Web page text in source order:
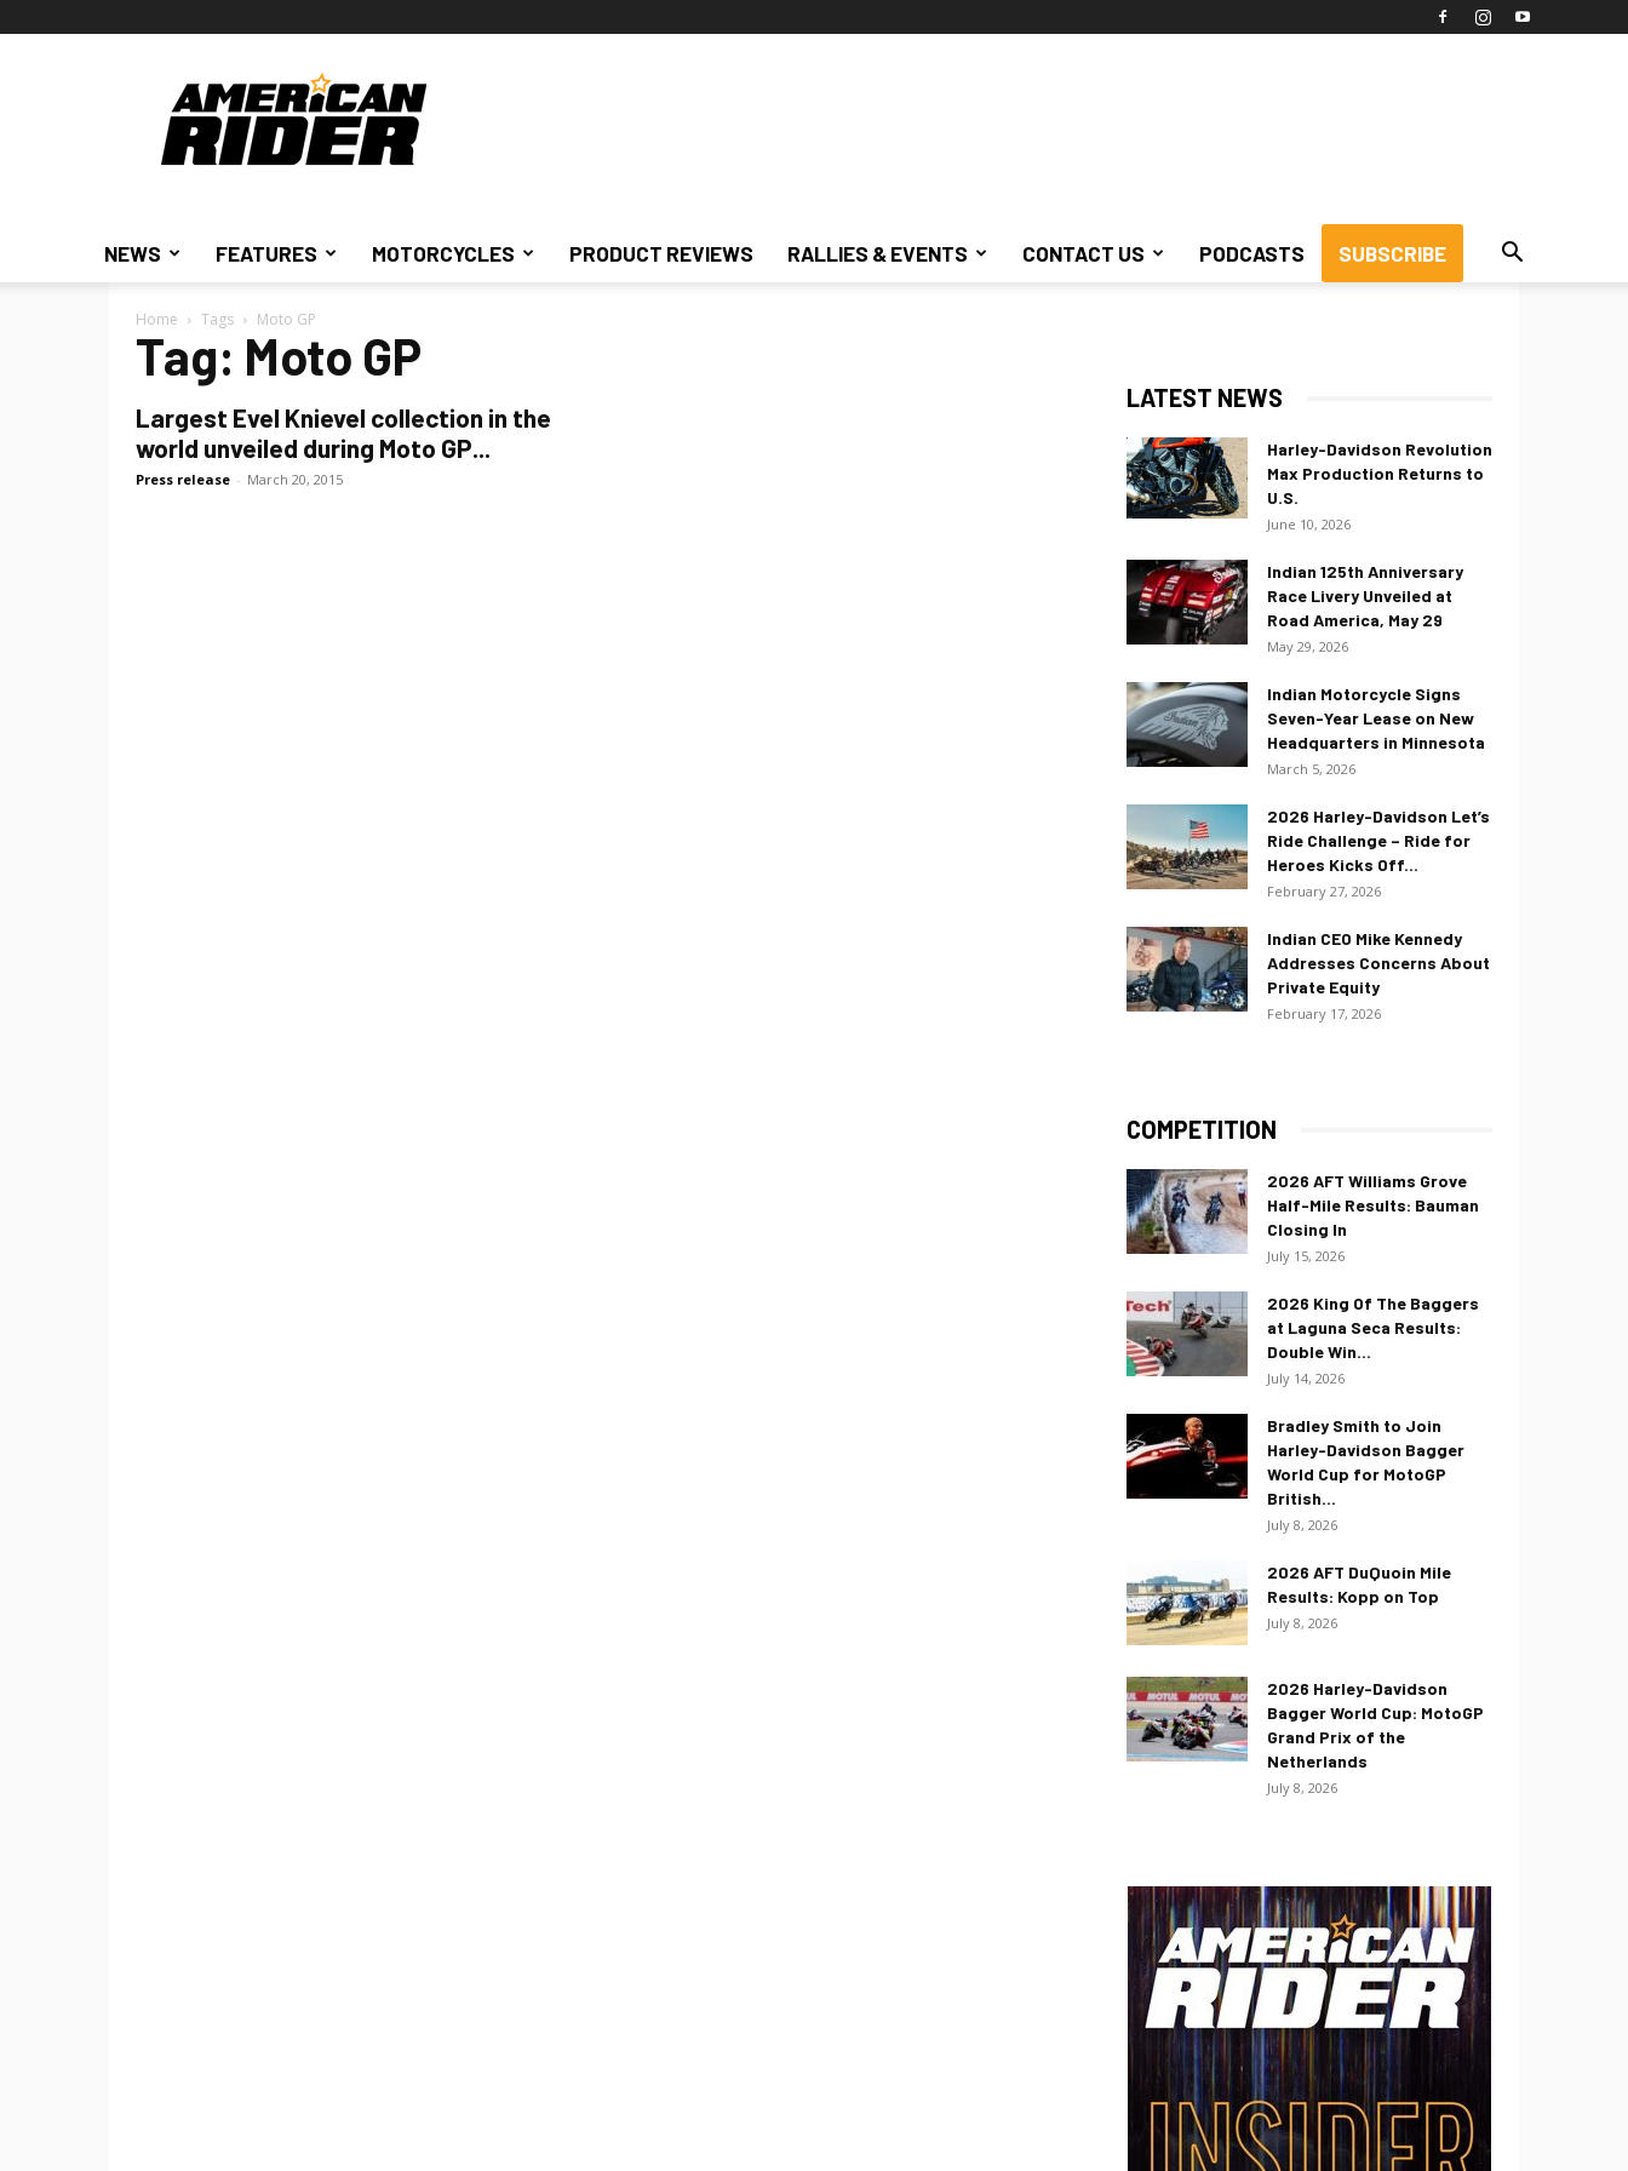
American
Rider
NEWS FEATURES MOTORCYCLES PRODUCT REVIEWS RALLIES & EVENTS CONTACT US PODCASTS SUBSCRIBE
Home Tags Moto GP
Tag: Moto GP
Largest Evel Knievel collection in the
world unveiled during Moto GP...
Press release - March 20, 2015
LATEST NEWS
Harley-Davidson Revolution
Max Production Returns to
U.S.
June 10, 2026
Indian 125th Anniversary
Race Livery Unveiled at
Road America, May 29
May 29, 2026
Indian Motorcycle Signs
Seven-Year Lease on New
Headquarters in Minnesota
March 5, 2026
2026 Harley-Davidson Let’s
Ride Challenge – Ride for
Heroes Kicks Off...
February 27, 2026
Indian CEO Mike Kennedy
Addresses Concerns About
Private Equity
February 17, 2026
COMPETITION
2026 AFT Williams Grove
Half-Mile Results: Bauman
Closing In
July 15, 2026
2026 King Of The Baggers
at Laguna Seca Results:
Double Win...
July 14, 2026
Bradley Smith to Join
Harley-Davidson Bagger
World Cup for MotoGP
British...
July 8, 2026
2026 AFT DuQuoin Mile
Results: Kopp on Top
July 8, 2026
2026 Harley-Davidson
Bagger World Cup: MotoGP
Grand Prix of the
Netherlands
July 8, 2026